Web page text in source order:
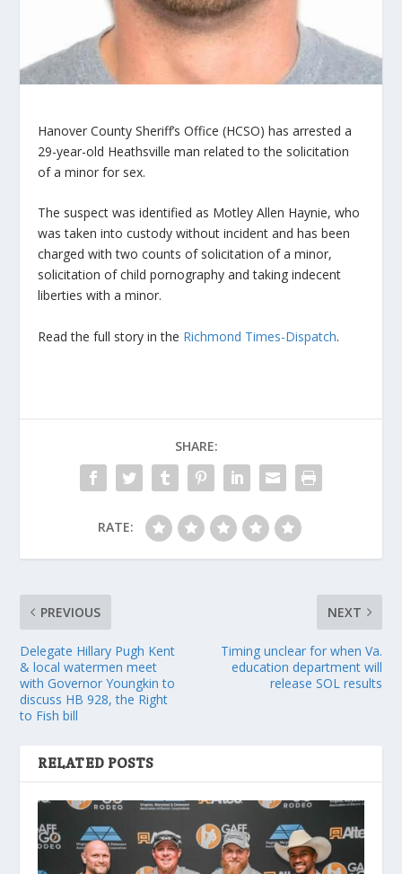
Hanover County Sheriff’s Office (HCSO) has arrested a
29-year-old Heathsville man related to the solicitation
of a minor for sex.
The suspect was identified as Motley Allen Haynie, who
was taken into custody without incident and has been
charged with two counts of solicitation of a minor,
solicitation of child pornography and taking indecent
liberties with a minor.
Read the full story in the Richmond Times-Dispatch.
SHARE:
RATE:
PREVIOUS
Delegate Hillary Pugh Kent
& local watermen meet
with Governor Youngkin to
discuss HB 928, the Right
to Fish bill
NEXT
Timing unclear for when Va.
education department will
release SOL results
RELATED POSTS